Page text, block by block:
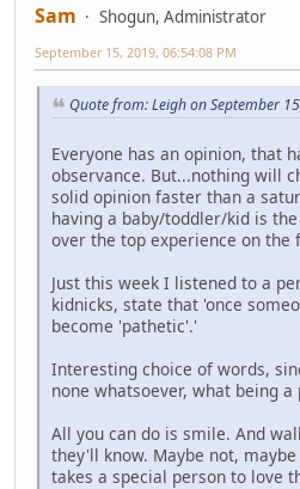
Sam
Shogun, Administrator
September 15, 2019, 06:54:08 PM
Quote from: Leigh on September
Everyone has an opinion, that
observance. But...nothing will
solid opinion faster than a
having a baby/toddler/kid is
over the top experience on the
Just this week I listened to a
kidnicks, state that 'once
become 'pathetic'.'
Interesting choice of words,
none whatsoever, what being
All you can do is smile. And
they'll know. Maybe not,
takes a special person to love